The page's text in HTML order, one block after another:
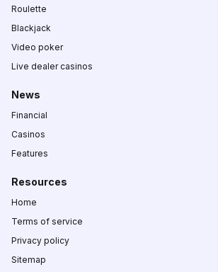
Roulette
Blackjack
Video poker
Live dealer casinos
News
Financial
Casinos
Features
Resources
Home
Terms of service
Privacy policy
Sitemap